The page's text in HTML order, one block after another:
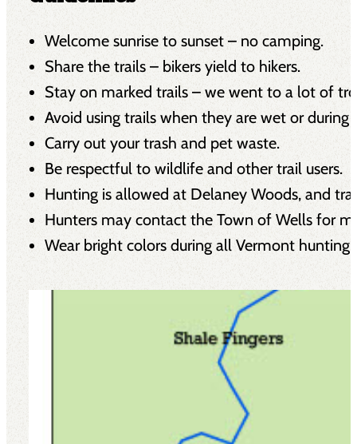
Welcome sunrise to sunset – no camping.
Share the trails – bikers yield to hikers.
Stay on marked trails – we went to a lot of
Avoid using trails when they are wet or
Carry out your trash and pet waste.
Be respectful to wildlife and other trail users.
Hunting is allowed at Delaney Woods, and
Hunters may contact the Town of Wells for
Wear bright colors during all Vermont